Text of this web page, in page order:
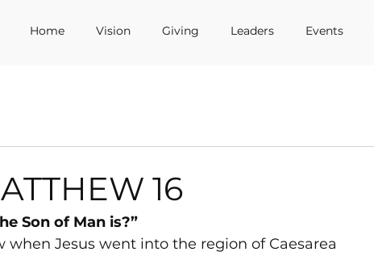
Home Vision Giving Leaders Events
16
Son of Man is?”
when Jesus went into the region of Caesarea